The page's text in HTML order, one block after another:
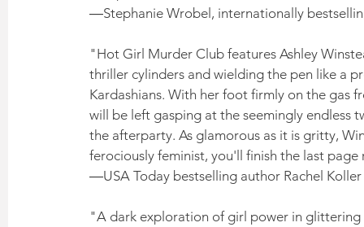
―Stephanie Wrobel, internationally
"Hot Girl Murder Club features Ashley
thriller cylinders and wielding the pen like a
Kardashians. With her foot firmly on the gas
will be left gasping at the seemingly endless
the afterparty. As glamorous as it is gritty,
ferociously feminist, you'll finish the last
―USA Today bestselling author Rachel
"A dark exploration of girl power in